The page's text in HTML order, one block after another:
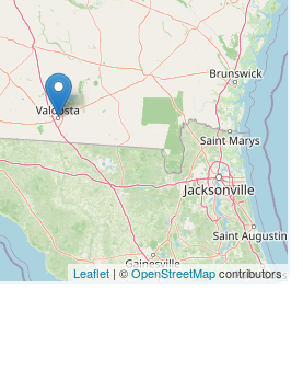
Leaflet| ©OpenStreetMapcontributors